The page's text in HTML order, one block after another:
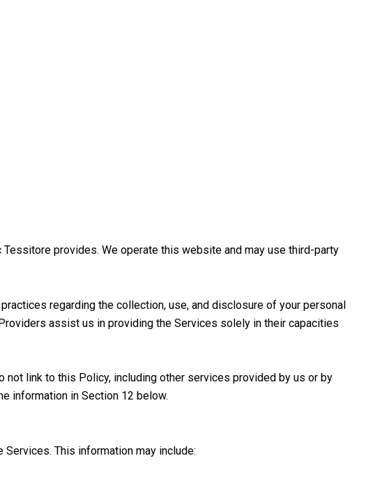
provides. We operate this website and may use third-party
regarding the collection, use, and disclosure of your personal
assist us in providing the Services solely in their capacities
link to this Policy, including other services provided by us or by
information in Section 12 below.
This information may include: